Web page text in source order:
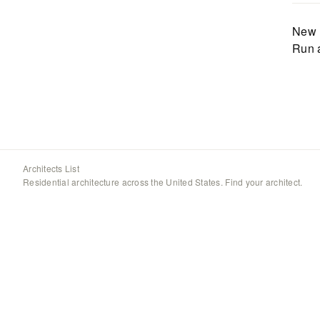
Run
Architects List
Residential architecture across the United States. Find your architect.